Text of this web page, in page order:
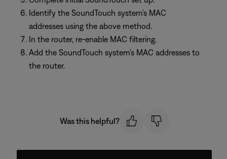
Identify the SoundTouch system's MAC
addresses using the above method.
In the router, re-enable MAC filtering.
Add the SoundTouch system's MAC addresses to
the router.
Was this helpful?